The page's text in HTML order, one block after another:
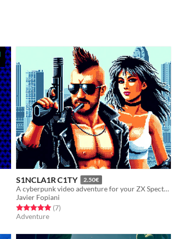
S1NCLA1R C1TY 2.50€
A cyberpunk video adventure for your ZX Spectrum 128k
Javier Fopiani
Rated 5.0 out of 5 stars
(7total ratings
)
Adventure